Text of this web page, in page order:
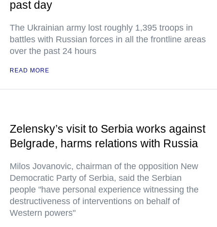
past day
The Ukrainian army lost roughly 1,395 troops in
battles with Russian forces in all the frontline areas
over the past 24 hours
READ MORE
Zelensky’s visit to Serbia works against
Belgrade, harms relations with Russia
Milos Jovanovic, chairman of the opposition New
Democratic Party of Serbia, said the Serbian
people "have personal experience witnessing the
destructiveness of interventions on behalf of
Western powers"